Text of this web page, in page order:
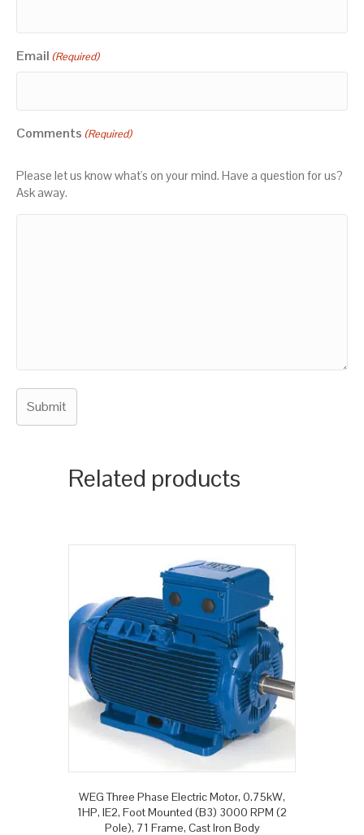
Email (Required)
Comments (Required)
Please let us know what's on your mind. Have a question for us?
Ask away.
Related products
WEG Three Phase Electric Motor, 0.75kW,
1HP, IE2, Foot Mounted (B3) 3000 RPM (2
Pole), 71 Frame, Cast Iron Body